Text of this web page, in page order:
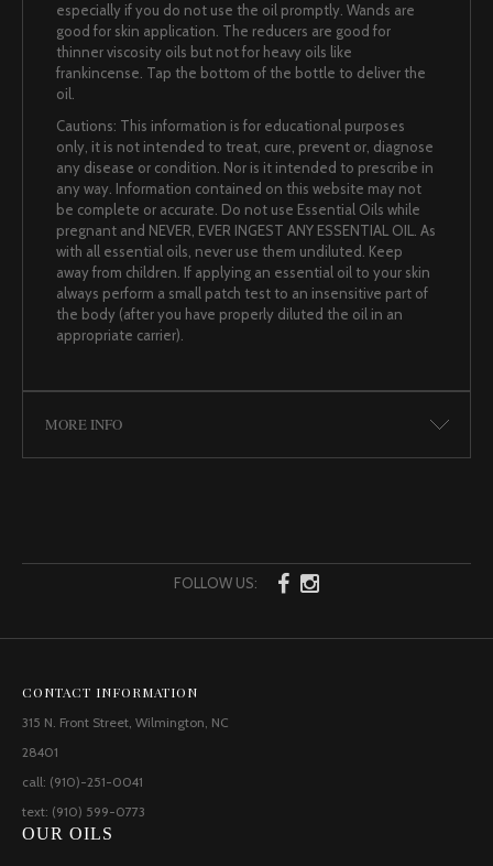
especially if you do not use the oil promptly. Wands are
good for skin application. The reducers are good for
thinner viscosity oils but not for heavy oils like
frankincense. Tap the bottom of the bottle to deliver the
oil.
Cautions: This information is for educational purposes
only, it is not intended to treat, cure, prevent or, diagnose
any disease or condition. Nor is it intended to prescribe in
any way. Information contained on this website may not
be complete or accurate. Do not use Essential Oils while
pregnant and NEVER, EVER INGEST ANY ESSENTIAL OIL. As
with all essential oils, never use them undiluted. Keep
away from children. If applying an essential oil to your skin
always perform a small patch test to an insensitive part of
the body (after you have properly diluted the oil in an
appropriate carrier).
MORE INFO
FOLLOW US:
CONTACT INFORMATION
315 N. Front Street, Wilmington, NC
28401
call: (910)-251-0041
text: (910) 599-0773
OUR OILS